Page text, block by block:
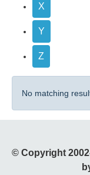
X
Y
Z
No matching
© Copyright